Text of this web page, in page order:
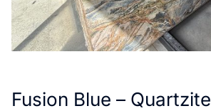
Fusion Blue – Quartzite